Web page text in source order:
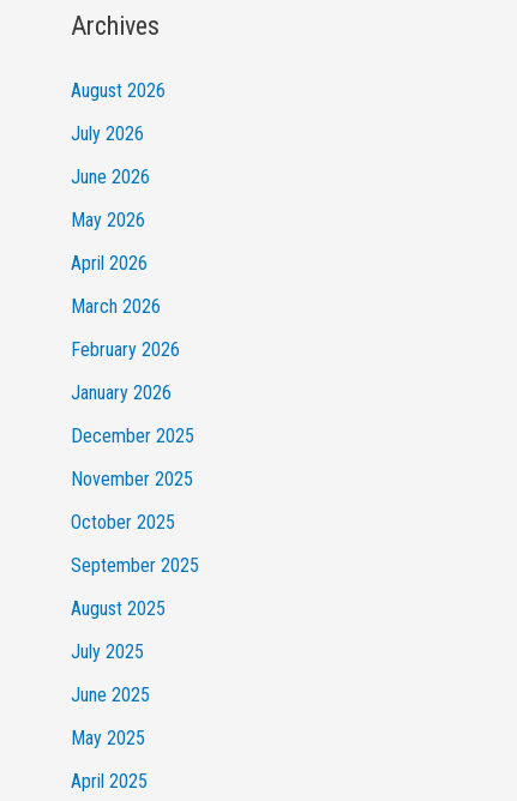
Archives
August 2026
July 2026
June 2026
May 2026
April 2026
March 2026
February 2026
January 2026
December 2025
November 2025
October 2025
September 2025
August 2025
July 2025
June 2025
May 2025
April 2025